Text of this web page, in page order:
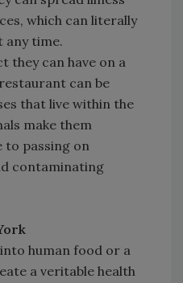
which can literally
any time.
they can have on a
can be
that live within the
make them
to passing on
contaminating
human food or a
a veritable health